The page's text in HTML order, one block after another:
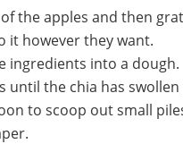
the apples and then
it however they want.
ingredients into a dough.
until the chia has
to scoop out small